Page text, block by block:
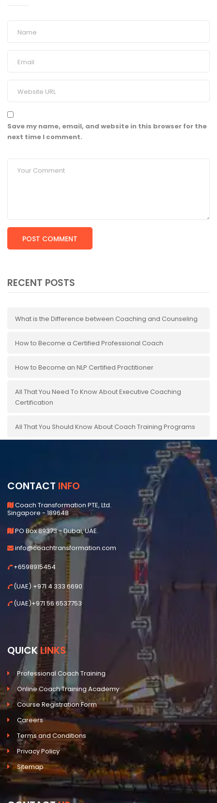
Save my name, email, and website in this browser for the
next time I comment.
RECENT POSTS
What is the Difference between Coaching and Counseling
How to Become a Certified Professional Coach
How to Become an NLP Certified Practitioner
All That You Need To Know About Executive Coaching
Certification
All That You Should Know About Coach Training Programs
CONTACT INFO
Coach Transformation PTE, Ltd.
Singapore - 189648
PO Box 89373 - Dubai, UAE.
info@coachtransformation.com
+6598915454
(UAE) +971 4 333 6690
(UAE)+971 56 6537753
QUICK LINKS
Professional Coach Training
Online Coach Training Academy
Course Registration Form
Careers
Terms and Conditions
Privacy Policy
Sitemap